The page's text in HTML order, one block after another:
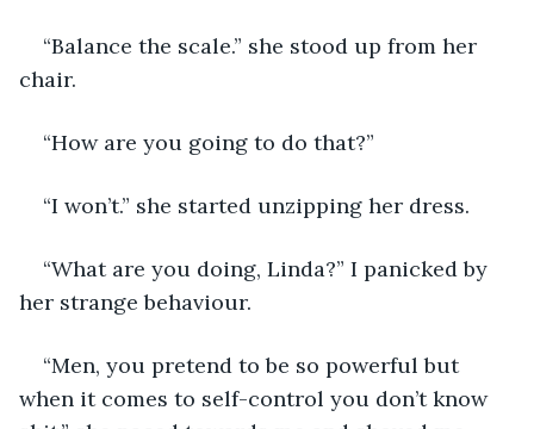
“Balance the scale.” she stood up from her
chair.
“How are you going to do that?”
“I won’t.” she started unzipping her dress.
“What are you doing, Linda?” I panicked by
her strange behaviour.
“Men, you pretend to be so powerful but
when it comes to self-control you don’t know